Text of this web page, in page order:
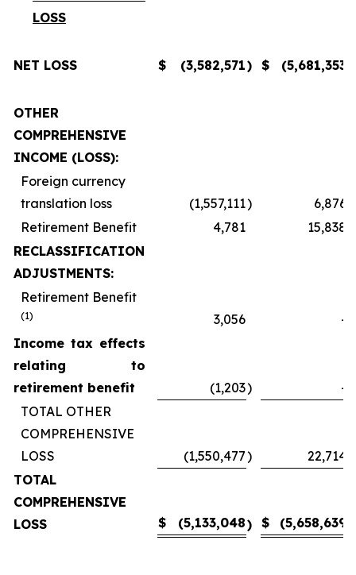
LOSS
NET LOSS $ (3,582,571) $ (5,681,353
OTHER
COMPREHENSIVE
INCOME (LOSS):
Foreign currency
translation loss
(1,557,111)
6,876
Retirement Benefit
4,781
15,838
RECLASSIFICATION
ADJUSTMENTS:
Retirement Benefit
(1) 3,056
-
Income tax effects
relating to
retirement benefit
(1,203)
-
TOTAL OTHER
COMPREHENSIVE
LOSS
(1,550,477)
22,714
TOTAL
COMPREHENSIVE
LOSS
$ (5,133,048) $ (5,658,639